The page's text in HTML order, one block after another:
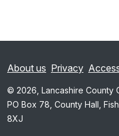
About us Privacy
© 2026, Lancashire County
PO Box 78, County Hall,
8XJ